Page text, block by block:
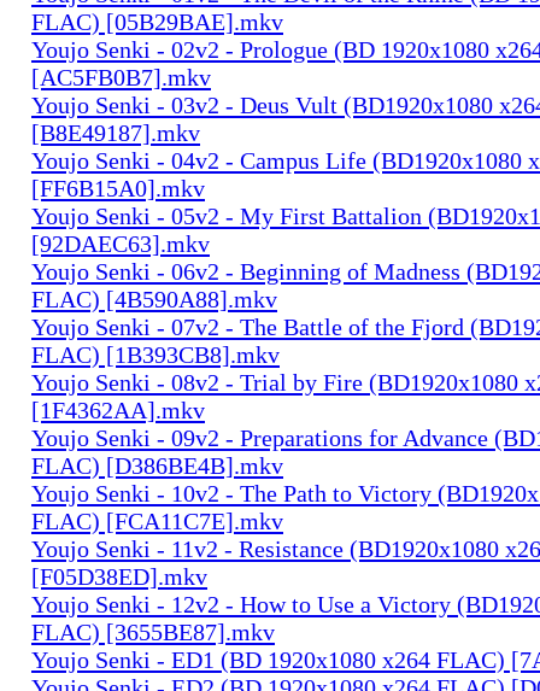
FLAC) [05B29BAE].mkv
Youjo Senki - 02v2 - Prologue (BD 1920x1080
[AC5FB0B7].mkv
Youjo Senki - 03v2 - Deus Vult (BD1920x1080
[B8E49187].mkv
Youjo Senki - 04v2 - Campus Life (BD1920x1080
[FF6B15A0].mkv
Youjo Senki - 05v2 - My First Battalion
[92DAEC63].mkv
Youjo Senki - 06v2 - Beginning of Madness
FLAC) [4B590A88].mkv
Youjo Senki - 07v2 - The Battle of the Fjord
FLAC) [1B393CB8].mkv
Youjo Senki - 08v2 - Trial by Fire (BD1920x1080
[1F4362AA].mkv
Youjo Senki - 09v2 - Preparations for Advance
FLAC) [D386BE4B].mkv
Youjo Senki - 10v2 - The Path to Victory
FLAC) [FCA11C7E].mkv
Youjo Senki - 11v2 - Resistance (BD1920x1080
[F05D38ED].mkv
Youjo Senki - 12v2 - How to Use a Victory
FLAC) [3655BE87].mkv
Youjo Senki - ED1 (BD 1920x1080 x264 FLAC)